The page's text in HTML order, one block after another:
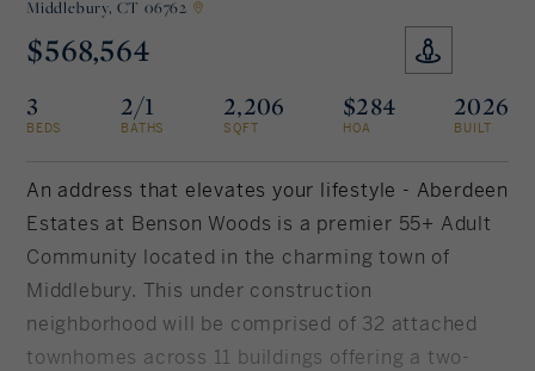
New York City
LIFESTYLES
Waterfront
Middlebury, CT 06762
$568,564
3
BEDS
2/1
BATHS
2,206
SQFT
$284
HOA
2026
BUILT
An address that elevates your lifestyle - Aberdeen
Estates at Benson Woods is a premier 55+ Adult
Community located in the charming town of
Middlebury. This under construction
neighborhood will be comprised of 32 attached
townhomes across 11 buildings offering a two-